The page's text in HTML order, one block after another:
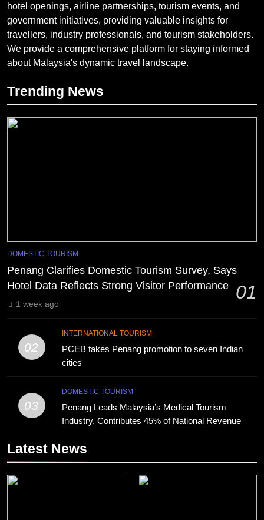
hotel openings, airline partnerships, tourism events, and
government initiatives, providing valuable insights for
travellers, industry professionals, and tourism stakeholders.
We provide a comprehensive platform for staying informed
about Malaysia's dynamic travel landscape.
Trending News
DOMESTIC TOURISM
Penang Clarifies Domestic Tourism Survey, Says
Hotel Data Reflects Strong Visitor Performance
01
1 week ago
02
INTERNATIONAL TOURISM
PCEB takes Penang promotion to seven Indian
cities
03
DOMESTIC TOURISM
Penang Leads Malaysia’s Medical Tourism
Industry, Contributes 45% of National Revenue
Latest News